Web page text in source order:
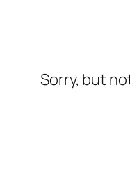
Sorry, but